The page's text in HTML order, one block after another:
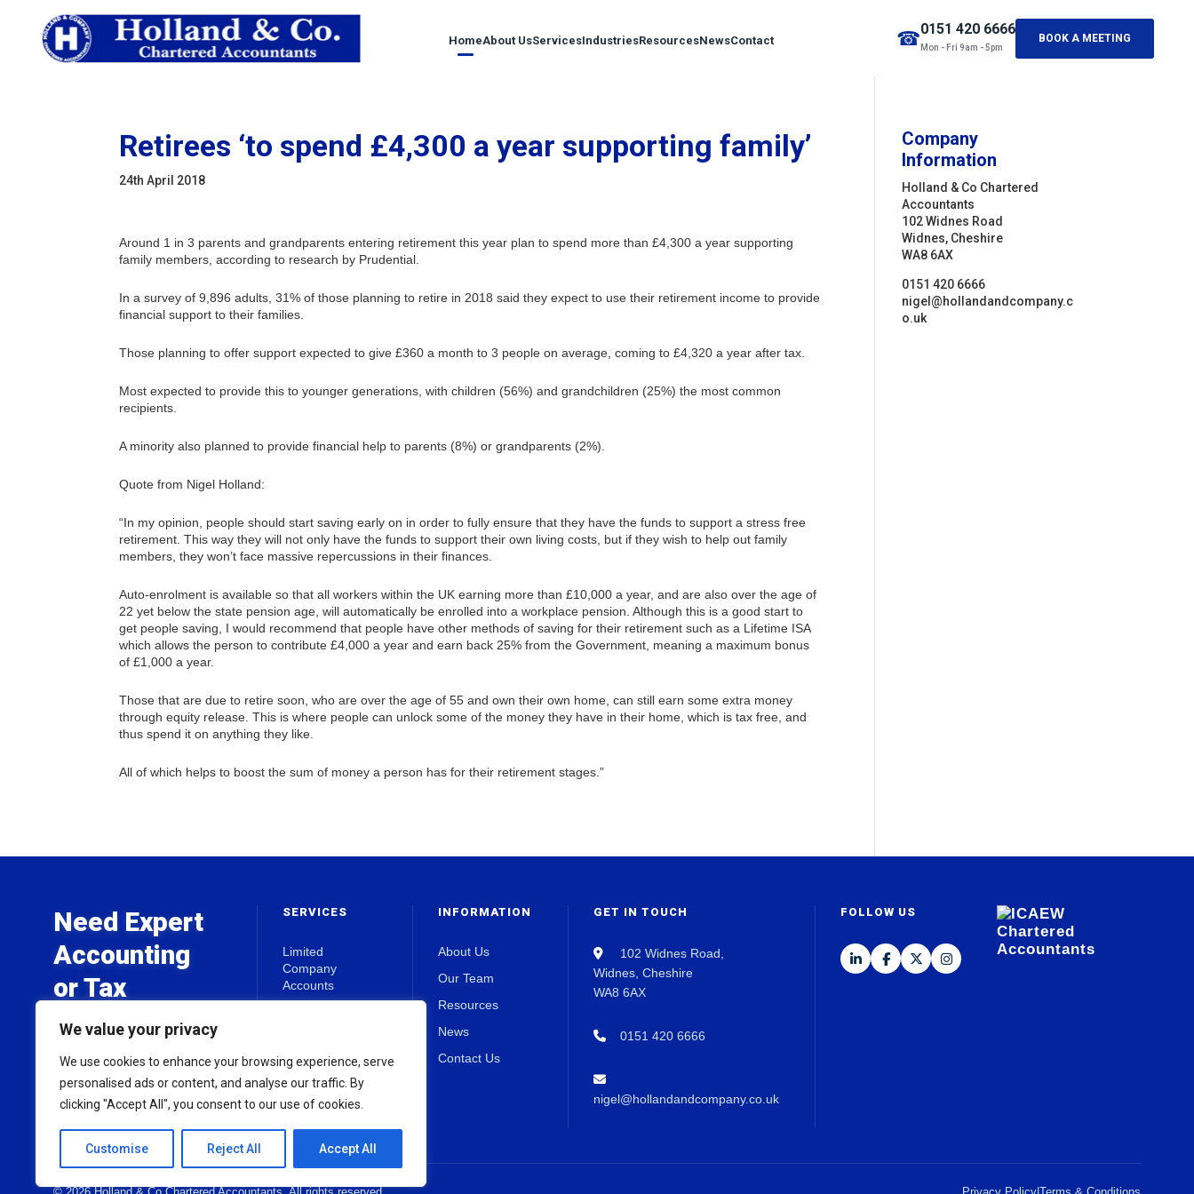
We value your privacy
We use cookies to enhance your browsing experience, serve
personalised ads or content, and analyse our traffic. By
clicking "Accept All", you consent to our use of cookies.
Customise Reject All Accept All
HomeAbout UsServicesIndustriesResourcesNewsContact ☎0151 420 6666
Mon - Fri 9am - 5pm
BOOK A MEETING
Retirees ‘to spend £4,300 a year supporting family’
24th April 2018
Around 1 in 3 parents and grandparents entering retirement this year plan to spend more than £4,300 a year supporting
family members, according to research by Prudential.
In a survey of 9,896 adults, 31% of those planning to retire in 2018 said they expect to use their retirement income to provide
financial support to their families.
Those planning to offer support expected to give £360 a month to 3 people on average, coming to £4,320 a year after tax.
Most expected to provide this to younger generations, with children (56%) and grandchildren (25%) the most common
recipients.
A minority also planned to provide financial help to parents (8%) or grandparents (2%).
Quote from Nigel Holland:
“In my opinion, people should start saving early on in order to fully ensure that they have the funds to support a stress free
retirement. This way they will not only have the funds to support their own living costs, but if they wish to help out family
members, they won’t face massive repercussions in their finances.
Auto-enrolment is available so that all workers within the UK earning more than £10,000 a year, and are also over the age of
22 yet below the state pension age, will automatically be enrolled into a workplace pension. Although this is a good start to
get people saving, I would recommend that people have other methods of saving for their retirement such as a Lifetime ISA
which allows the person to contribute £4,000 a year and earn back 25% from the Government, meaning a maximum bonus
of £1,000 a year.
Those that are due to retire soon, who are over the age of 55 and own their own home, can still earn some extra money
through equity release. This is where people can unlock some of the money they have in their home, which is tax free, and
thus spend it on anything they like.
All of which helps to boost the sum of money a person has for their retirement stages.”
Company
Information
Holland & Co Chartered
Accountants
102 Widnes Road
Widnes, Cheshire
WA8 6AX
0151 420 6666
nigel@hollandandcompany.c
o.uk
Need Expert
Accounting
or Tax
Advice?
Get in touch today for a free
initial consultation.
SERVICES
Limited
Company
Accounts
Tax Planning
View all Services
INFORMATION
About Us
Our Team
Resources
News
Contact Us
GET IN TOUCH
102 Widnes Road,
Widnes, Cheshire
WA8 6AX
0151 420 6666
nigel@hollandandcompany.co.uk
FOLLOW US